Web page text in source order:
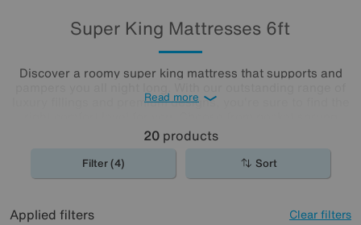
Super King Mattresses 6ft
Discover a roomy super king mattress that supports and
luxury fillings and premium designs, you're sure to find the
mattresses, pressure-relieving memory foam and more.
in our collection of super king size
mattresses promise comfort night after night.
Read more
20products
Filter (4) Sort
Applied filters Clear filters